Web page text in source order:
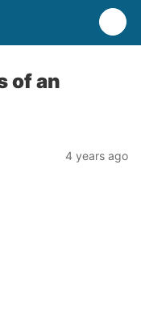
of an
4 years ago